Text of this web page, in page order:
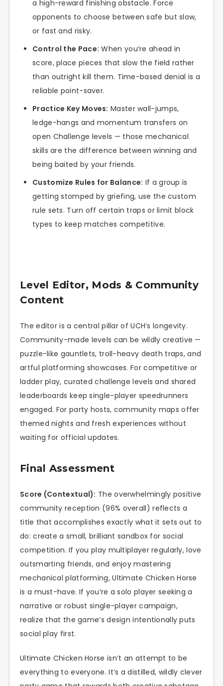
a high-reward finishing obstacle. Force
opponents to choose between safe but slow,
or fast and risky.
Control the Pace: When you’re ahead in
score, place pieces that slow the field rather
than outright kill them. Time-based denial is a
reliable point-saver.
Practice Key Moves: Master wall-jumps,
ledge-hangs and momentum transfers on
open Challenge levels — those mechanical
skills are the difference between winning and
being baited by your friends.
Customize Rules for Balance: If a group is
getting stomped by griefing, use the custom
rule sets. Turn off certain traps or limit block
types to keep matches competitive.
Level Editor, Mods & Community
Content
The editor is a central pillar of UCH’s longevity.
Community-made levels can be wildly creative —
puzzle-like gauntlets, troll-heavy death traps, and
artful platforming showcases. For competitive or
ladder play, curated challenge levels and shared
leaderboards keep single-player speedrunners
engaged. For party hosts, community maps offer
themed nights and fresh experiences without
waiting for official updates.
Final Assessment
Score (Contextual): The overwhelmingly positive
community reception (96% overall) reflects a
title that accomplishes exactly what it sets out to
do: create a small, brilliant sandbox for social
competition. If you play multiplayer regularly, love
outsmarting friends, and enjoy mastering
mechanical platforming, Ultimate Chicken Horse
is a must-have. If you’re a solo player seeking a
narrative or robust single-player campaign,
realize that the game’s design intentionally puts
social play first.
Ultimate Chicken Horse isn’t an attempt to be
everything to everyone. It’s a distilled, wildly clever